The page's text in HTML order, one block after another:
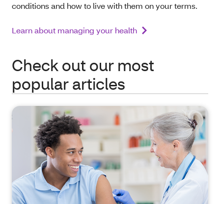
conditions and how to live with them on your terms.
Learn about managing your health
Check out our most
popular articles